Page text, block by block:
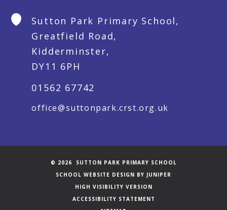
Sutton Park Primary School,
Greatfield Road,
Kidderminster,
DY11 6PH
01562 67742
office@suttonpark.crst.org.uk
© 2026 SUTTON PARK PRIMARY SCHOOL
SCHOOL WEBSITE DESIGN BY JUNIPER
HIGH VISIBILITY VERSION
ACCESSIBILITY STATEMENT